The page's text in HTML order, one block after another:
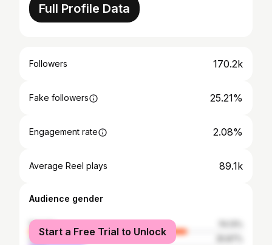
Full Profile Data
Followers 170.2k
Fake followers 25.21%
Engagement rate 2.08%
Average Reel plays 89.1k
Audience gender
female
male
Start a Free Trial to Unlock